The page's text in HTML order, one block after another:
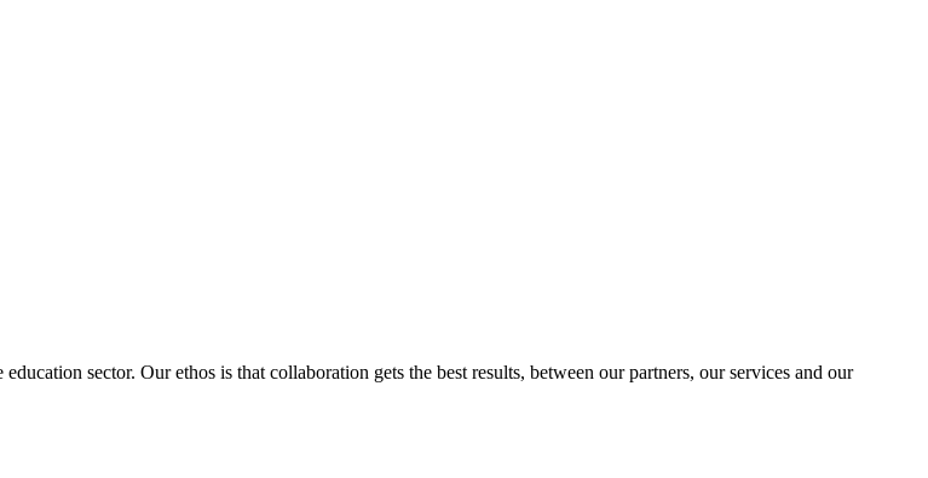
sector. Our ethos is that collaboration gets the best results, between our partners, our services and our